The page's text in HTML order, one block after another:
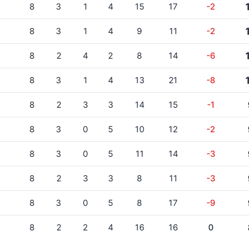
8 3 1 4 15 17 -2
8 3 1 4 9 11 -2
8 2 4 2 8 14 -6
8 3 1 4 13 21 -8
8 2 3 3 14 15 -1
8 3 0 5 10 12 -2
8 3 0 5 11 14 -3
8 2 3 3 8 11 -3
8 3 0 5 8 17 -9
8 2 2 4 16 16 0